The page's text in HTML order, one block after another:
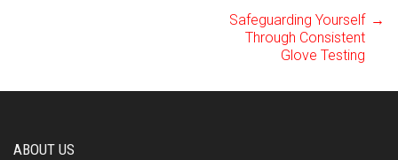
navigation
Safeguarding Yourself
Through Consistent
Glove Testing
→
ABOUT US